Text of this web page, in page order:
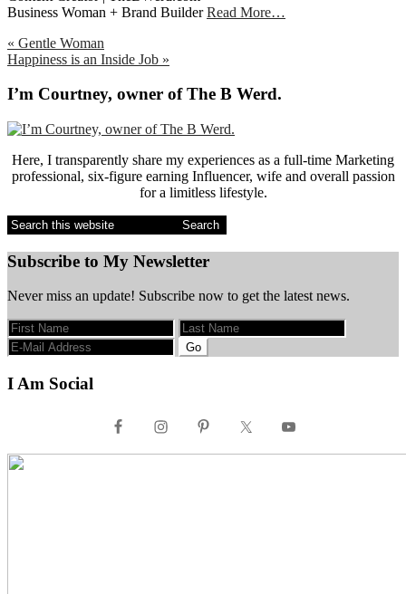
Business Woman + Brand BuilderRead More…
Previous
Post:
« Gentle Woman
Next
Happiness is an Inside Job »
Primary
Sidebar
I’m Courtney, owner of The B Werd.
Here, I transparently share my experiences as a full-time Marketing
professional, six-figure earning Influencer, wife and overall passion
for a limitless lifestyle.
Search
this
website
Subscribe to My Newsletter
Never miss an update! Subscribe now to get the latest news.
I Am Social